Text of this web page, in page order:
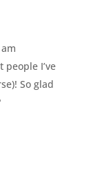
people I’ve
So glad